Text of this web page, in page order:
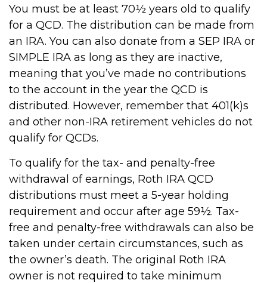
You must be at least 70½ years old to qualify
for a QCD. The distribution can be made from
an IRA. You can also donate from a SEP IRA or
SIMPLE IRA as long as they are inactive,
meaning that you’ve made no contributions
to the account in the year the QCD is
distributed. However, remember that 401(k)s
and other non-IRA retirement vehicles do not
qualify for QCDs.
To qualify for the tax- and penalty-free
withdrawal of earnings, Roth IRA QCD
distributions must meet a 5-year holding
requirement and occur after age 59½. Tax-
free and penalty-free withdrawals can also be
taken under certain circumstances, such as
the owner’s death. The original Roth IRA
owner is not required to take minimum